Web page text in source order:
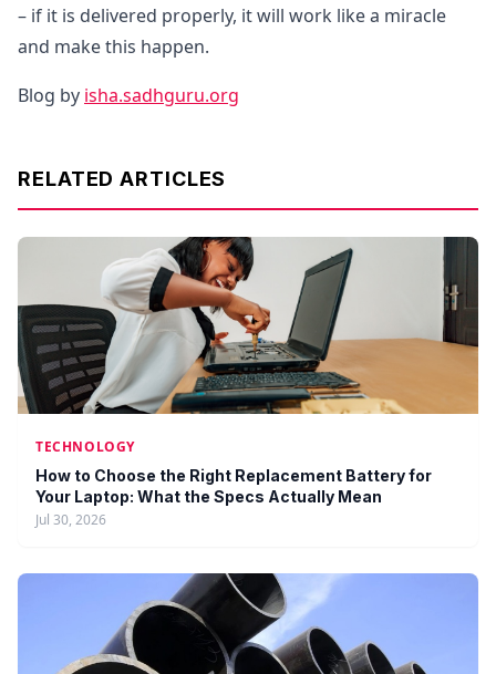
– if it is delivered properly, it will work like a miracle
and make this happen.
Blog by isha.sadhguru.org
RELATED ARTICLES
TECHNOLOGY
How to Choose the Right Replacement Battery for
Your Laptop: What the Specs Actually Mean
Jul 30, 2026